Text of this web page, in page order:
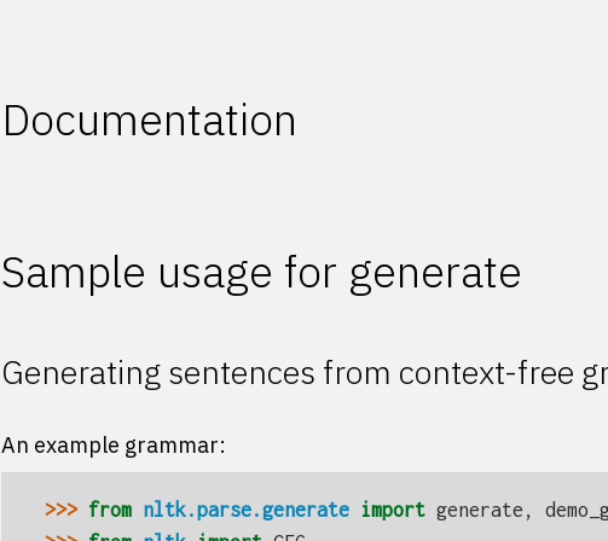
Documentation
Sample usage for generate
Generating sentences from context-free
An example grammar:
>>> from nltk.parse.generate import generate ,